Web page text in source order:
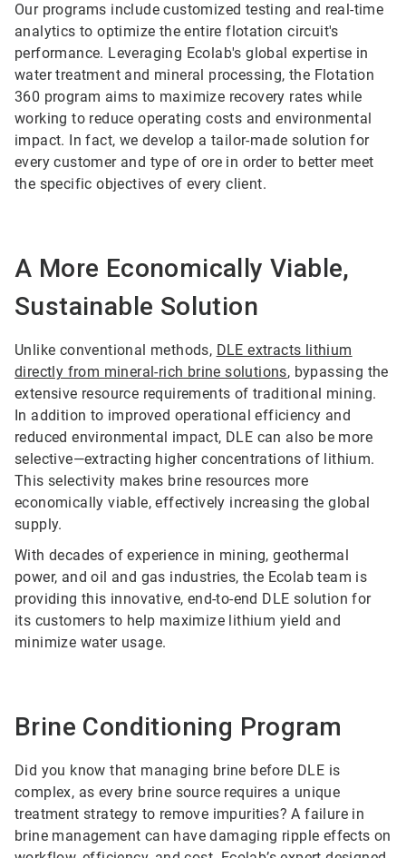
Our programs include customized testing and real-time
analytics to optimize the entire flotation circuit's
performance. Leveraging Ecolab's global expertise in
water treatment and mineral processing, the Flotation
360 program aims to maximize recovery rates while
working to reduce operating costs and environmental
impact. In fact, we develop a tailor-made solution for
every customer and type of ore in order to better meet
the specific objectives of every client.
A More Economically Viable,
Sustainable Solution
Unlike conventional methods, DLE extracts lithium
directly from mineral-rich brine solutions, bypassing the
extensive resource requirements of traditional mining.
In addition to improved operational efficiency and
reduced environmental impact, DLE can also be more
selective—extracting higher concentrations of lithium.
This selectivity makes brine resources more
economically viable, effectively increasing the global
supply.
With decades of experience in mining, geothermal
power, and oil and gas industries, the Ecolab team is
providing this innovative, end-to-end DLE solution for
its customers to help maximize lithium yield and
minimize water usage.
Brine Conditioning Program
Did you know that managing brine before DLE is
complex, as every brine source requires a unique
treatment strategy to remove impurities? A failure in
brine management can have damaging ripple effects on